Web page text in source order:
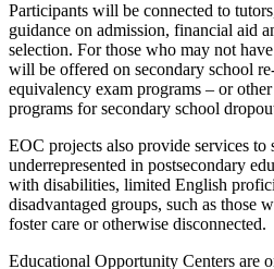
Participants will be connected to
guidance on admission, financial aid
selection. For those who may not
will be offered on secondary school
equivalency exam programs – or
programs for secondary school
EOC projects also provide services to
underrepresented in postsecondary
with disabilities, limited English
disadvantaged groups, such as those
foster care or otherwise disconnected.
Educational Opportunity Centers are